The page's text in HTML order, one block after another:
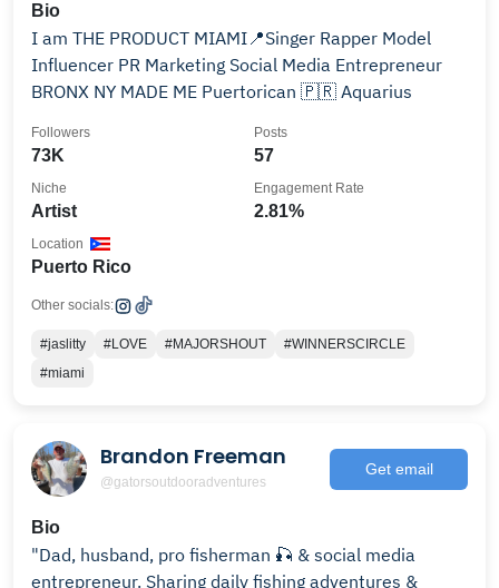
Bio
I am THE PRODUCT MIAMI📍Singer Rapper Model
Influencer PR Marketing Social Media Entrepreneur
BRONX NY MADE ME Puertorican 🇵🇷 Aquarius
73K
Followers
57
Posts
Artist
Niche
2.81%
Engagement Rate
Puerto Rico
Location
Other socials:
#jaslitty #LOVE #MAJORSHOUT
#WINNERSCIRCLE
#miami
Brandon Freeman
@gatorsoutdooradventures
Get email
Bio
"Dad, husband, pro fisherman 🎣 & social media
entrepreneur. Sharing daily fishing adventures &